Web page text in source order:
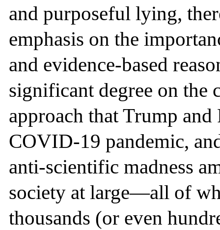
and purposeful lying,
emphasis on the
and evidence-based
significant degree on
approach that Trump and
COVID-19 pandemic,
anti-scientific madness
society at large—all of
thousands (or even